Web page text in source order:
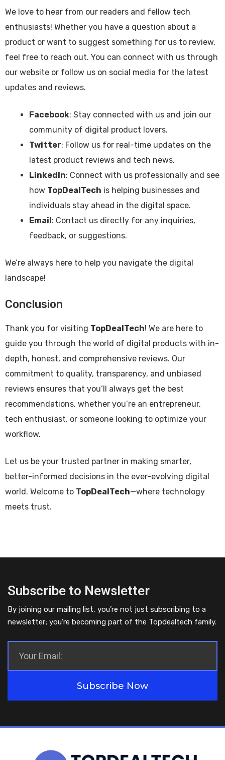
We love to hear from our readers and fellow tech
enthusiasts! Whether you have a question about a
product or want to suggest something for us to review,
feel free to reach out. You can connect with us through
our website or follow us on social media for the latest
updates and reviews.
Facebook: Stay connected with us and join our
community of digital product lovers.
Twitter: Follow us for real-time updates on the
latest product reviews and tech news.
LinkedIn: Connect with us professionally and see
how TopDealTech is helping businesses and
individuals stay ahead in the digital space.
Email : Contact us directly for any inquiries,
feedback, or suggestions.
We’re always here to help you navigate the digital
landscape!
Conclusion
Thank you for visiting TopDealTech! We are here to
guide you through the world of digital products with in-
depth, honest, and comprehensive reviews. Our
commitment to quality, transparency, and unbiased
reviews ensures that you’ll always get the best
recommendations, whether you’re an entrepreneur,
tech enthusiast, or someone looking to optimize your
workflow.
Let us be your trusted partner in making smarter,
better-informed decisions in the ever-evolving digital
world. Welcome to TopDealTech—where technology
meets trust.
Subscribe to Newsletter
By joining our mailing list, you’re not just subscribing to a
newsletter; you’re becoming part of the Topdealtech family.
Subscribe Now